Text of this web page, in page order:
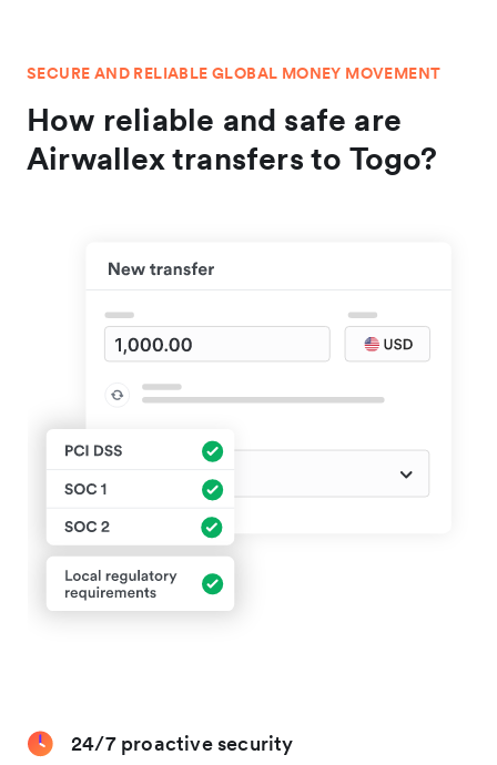
SECURE AND RELIABLE GLOBAL MONEY MOVEMENT
How reliable and safe are
Airwallex transfers to Togo?
24/7 proactive security